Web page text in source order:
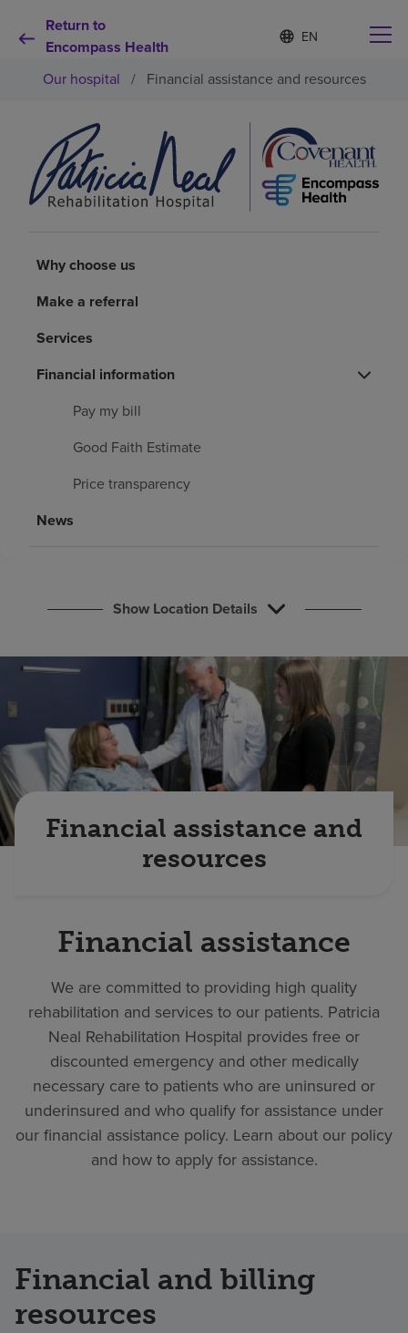
Return to
Encompass Health
Language
list
collapsed
S
e
e
e
d
a
n
Why choose us
Rehabilitation services
Patients and caregivers
About us
Find a location
Careers
Our hospital / Financial assistance and resources
Why choose us
Make a referral
Services
Financial information
Pay my bill
Good Faith Estimate
Price transparency
News
Show Location Details
Financial assistance and
resources
Financial assistance
We are committed to providing high quality
rehabilitation and services to our patients. Patricia
Neal Rehabilitation Hospital provides free or
discounted emergency and other medically
necessary care to patients who are uninsured or
underinsured and who qualify for assistance under
our financial assistance policy. Learn about our policy
and how to apply for assistance.
Financial and billing
resources